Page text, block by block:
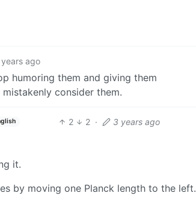
ago
humoring them and giving them
consider them.
2 2 · 3 years ago
it.
by moving one Planck length to the left.